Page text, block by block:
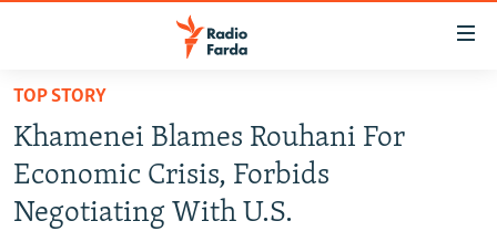
Skip
main
content
Skip
to
IRAN NEWS
OP-EDS
TOP STORY
Khamenei Blames Rouhani For
Economic Crisis, Forbids
Negotiating With U.S.